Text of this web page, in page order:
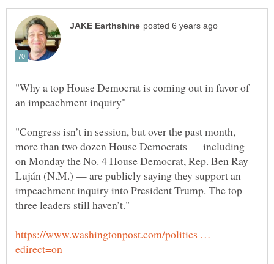
"Why a top House Democrat is coming out in favor of
"Congress isn’t in session, but over the past month,
more than two dozen House Democrats — including
on Monday the No. 4 House Democrat, Rep. Ben Ray
Luján (N.M.) — are publicly saying they support an
impeachment inquiry into President Trump. The top
https://www.washingtonpost.com/politics …